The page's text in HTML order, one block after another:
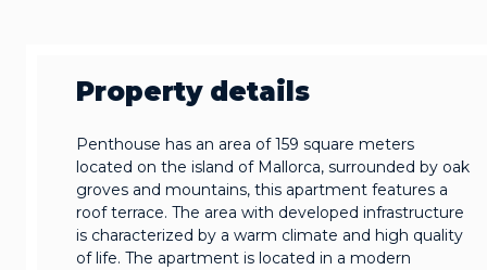
Property details
Penthouse has an area of 159 square meters
located on the island of Mallorca, surrounded by oak
groves and mountains, this apartment features a
roof terrace. The area with developed infrastructure
is characterized by a warm climate and high quality
of life. The apartment is located in a modern